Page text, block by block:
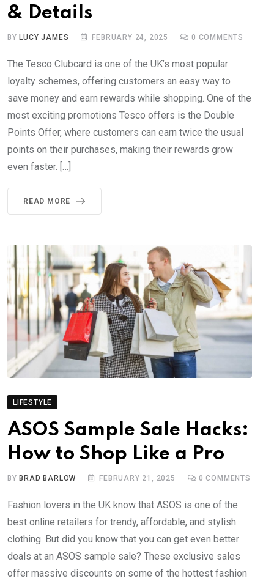
& Details
BY LUCY JAMES FEBRUARY 24, 2025 0 COMMENTS
The Tesco Clubcard is one of the UK’s most popular
loyalty schemes, offering customers an easy way to
save money and earn rewards while shopping. One of the
most exciting promotions Tesco offers is the Double
Points Offer, where customers can earn twice the usual
points on their purchases, making their rewards grow
even faster. […]
READ MORE
LIFESTYLE
ASOS Sample Sale Hacks:
How to Shop Like a Pro
BYBRAD BARLOW FEBRUARY 21, 2025 0 COMMENTS
Fashion lovers in the UK know that ASOS is one of the
best online retailers for trendy, affordable, and stylish
clothing. But did you know that you can get even better
deals at an ASOS sample sale? These exclusive sales
offer massive discounts on some of the hottest fashion